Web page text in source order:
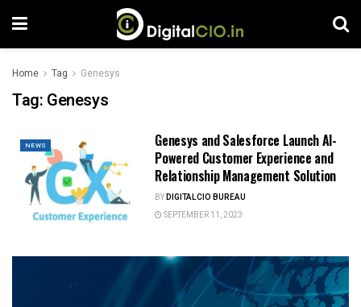
Home Tag Genesys
Tag: Genesys
NEWS
Genesys and Salesforce Launch AI-
Powered Customer Experience and
Relationship Management Solution
BYDIGITALCIO BUREAU
SEPTEMBER 11, 2023